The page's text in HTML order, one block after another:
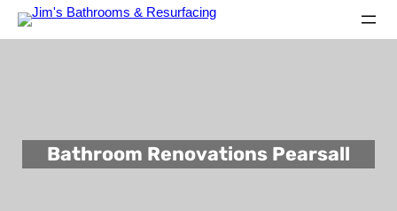
Bathroom Renovations Pearsall